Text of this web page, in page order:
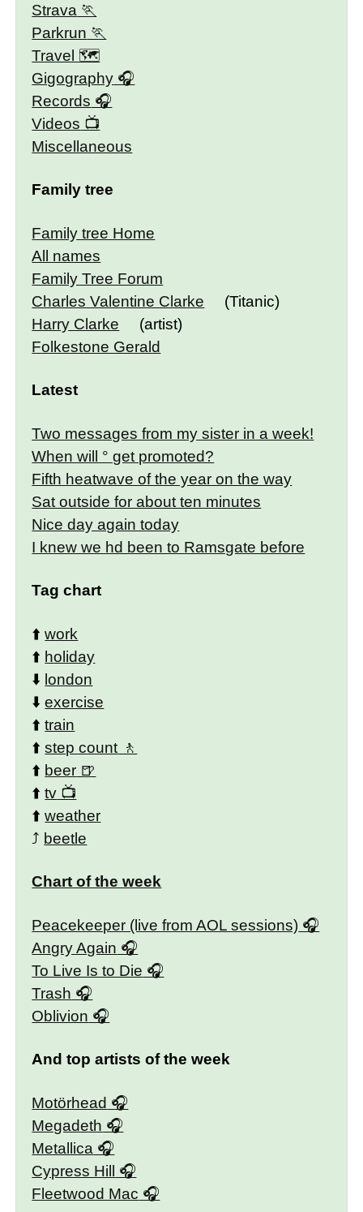
Strava
Parkrun
Travel 🗺
Gigography
Records
Videos
Miscellaneous
Family tree
Family tree Home
All names
Family Tree Forum
Charles Valentine Clarke
(Titanic)
Harry Clarke
(artist)
Folkestone Gerald
Latest
Two messages from my sister in a week!
When will ° get promoted?
Fifth heatwave of the year on the way
Sat outside for about ten minutes
Nice day again today
I knew we hd been to Ramsgate before
Tag chart
⬆️work
⬆️ holiday
⬇️ london
⬇️exercise
⬆️train
⬆️step count
⬆️ beer
⬆️tv
⬆️weather
⤴️ beetle
Chart of the week
Peacekeeper (live from AOL sessions)
Angry Again
To Live Is to Die
Trash
Oblivion
And top artists of the week
Motörhead
Megadeth
Metallica
Cypress Hill
Fleetwood Mac